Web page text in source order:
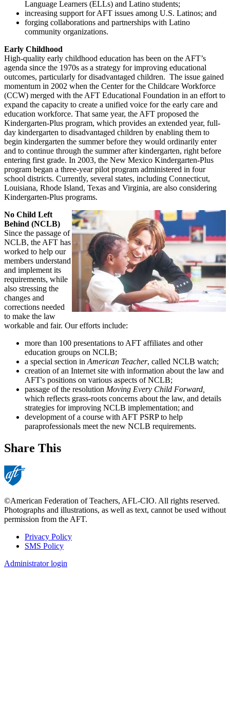
Language Learners (ELLs) and Latino students;
increasing support for AFT issues among U.S. Latinos; and
forging collaborations and partnerships with Latino
community organizations.
Early Childhood
High-quality early childhood education has been on the AFT’s
agenda since the 1970s as a strategy for improving educational
outcomes, particularly for disadvantaged children. The issue gained
momentum in 2002 when the Center for the Childcare Workforce
(CCW) merged with the AFT Educational Foundation in an effort to
expand the capacity to create a unified voice for the early care and
education workforce. That same year, the AFT proposed the
Kindergarten-Plus program, which provides an extended year, full-
day kindergarten to disadvantaged children by enabling them to
begin kindergarten the summer before they would ordinarily enter
and to continue through the summer after kindergarten, right before
entering first grade. In 2003, the New Mexico Kindergarten-Plus
program began a three-year pilot program administered in four
school districts. Currently, several states, including Connecticut,
Louisiana, Rhode Island, Texas and Virginia, are also considering
Kindergarten-Plus programs.
No Child Left
Behind (NCLB)
Since the passage of
NCLB, the AFT has
worked to help our
members understand
and implement its
requirements, while
also stressing the
changes and
corrections needed
to make the law
workable and fair. Our efforts include:
more than 100 presentations to AFT affiliates and other
education groups on NCLB;
a special section in American Teacher, called NCLB watch;
creation of an Internet site with information about the law and
AFT's positions on various aspects of NCLB;
passage of the resolution Moving Every Child Forward,
which reflects grass-roots concerns about the law, and details
strategies for improving NCLB implementation; and
development of a course with AFT PSRP to help
paraprofessionals meet the new NCLB requirements.
Share This
©American Federation of Teachers, AFL-CIO. All rights reserved.
Photographs and illustrations, as well as text, cannot be used without
permission from the AFT.
Footer
Privacy Policy
SMS Policy
Administrator login